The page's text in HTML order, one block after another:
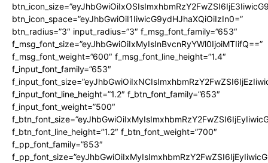
btn_icon_space=”eyJhbGwiOiI1IiwicG9ydHJhaXQiOiIzIn0=”
btn_radius=”3″ input_radius=”3″ f_msg_font_family=”653″
f_msg_font_size=”eyJhbGwiOiIxMyIsInBvcnRyYWl0IjoiMTIifQ==”
f_msg_font_weight=”600″ f_msg_font_line_height=”1.4″
f_input_font_family=”653″
f_input_font_line_height=”1.2″ f_btn_font_family=”653″
f_input_font_weight=”500″
f_btn_font_line_height=”1.2″ f_btn_font_weight=”700″
f_pp_font_family=”653″